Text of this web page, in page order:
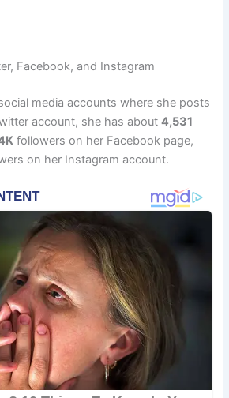
Facebook, and Instagram
media accounts where she posts
account, she has about4,531
followers on her Facebook page,
on her Instagram account.